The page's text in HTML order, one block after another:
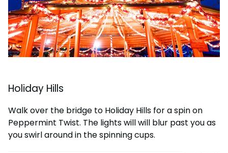
Holiday Hills
Walk over the bridge to Holiday Hills for a spin on
Peppermint Twist. The lights will will blur past you as
you swirl around in the spinning cups.